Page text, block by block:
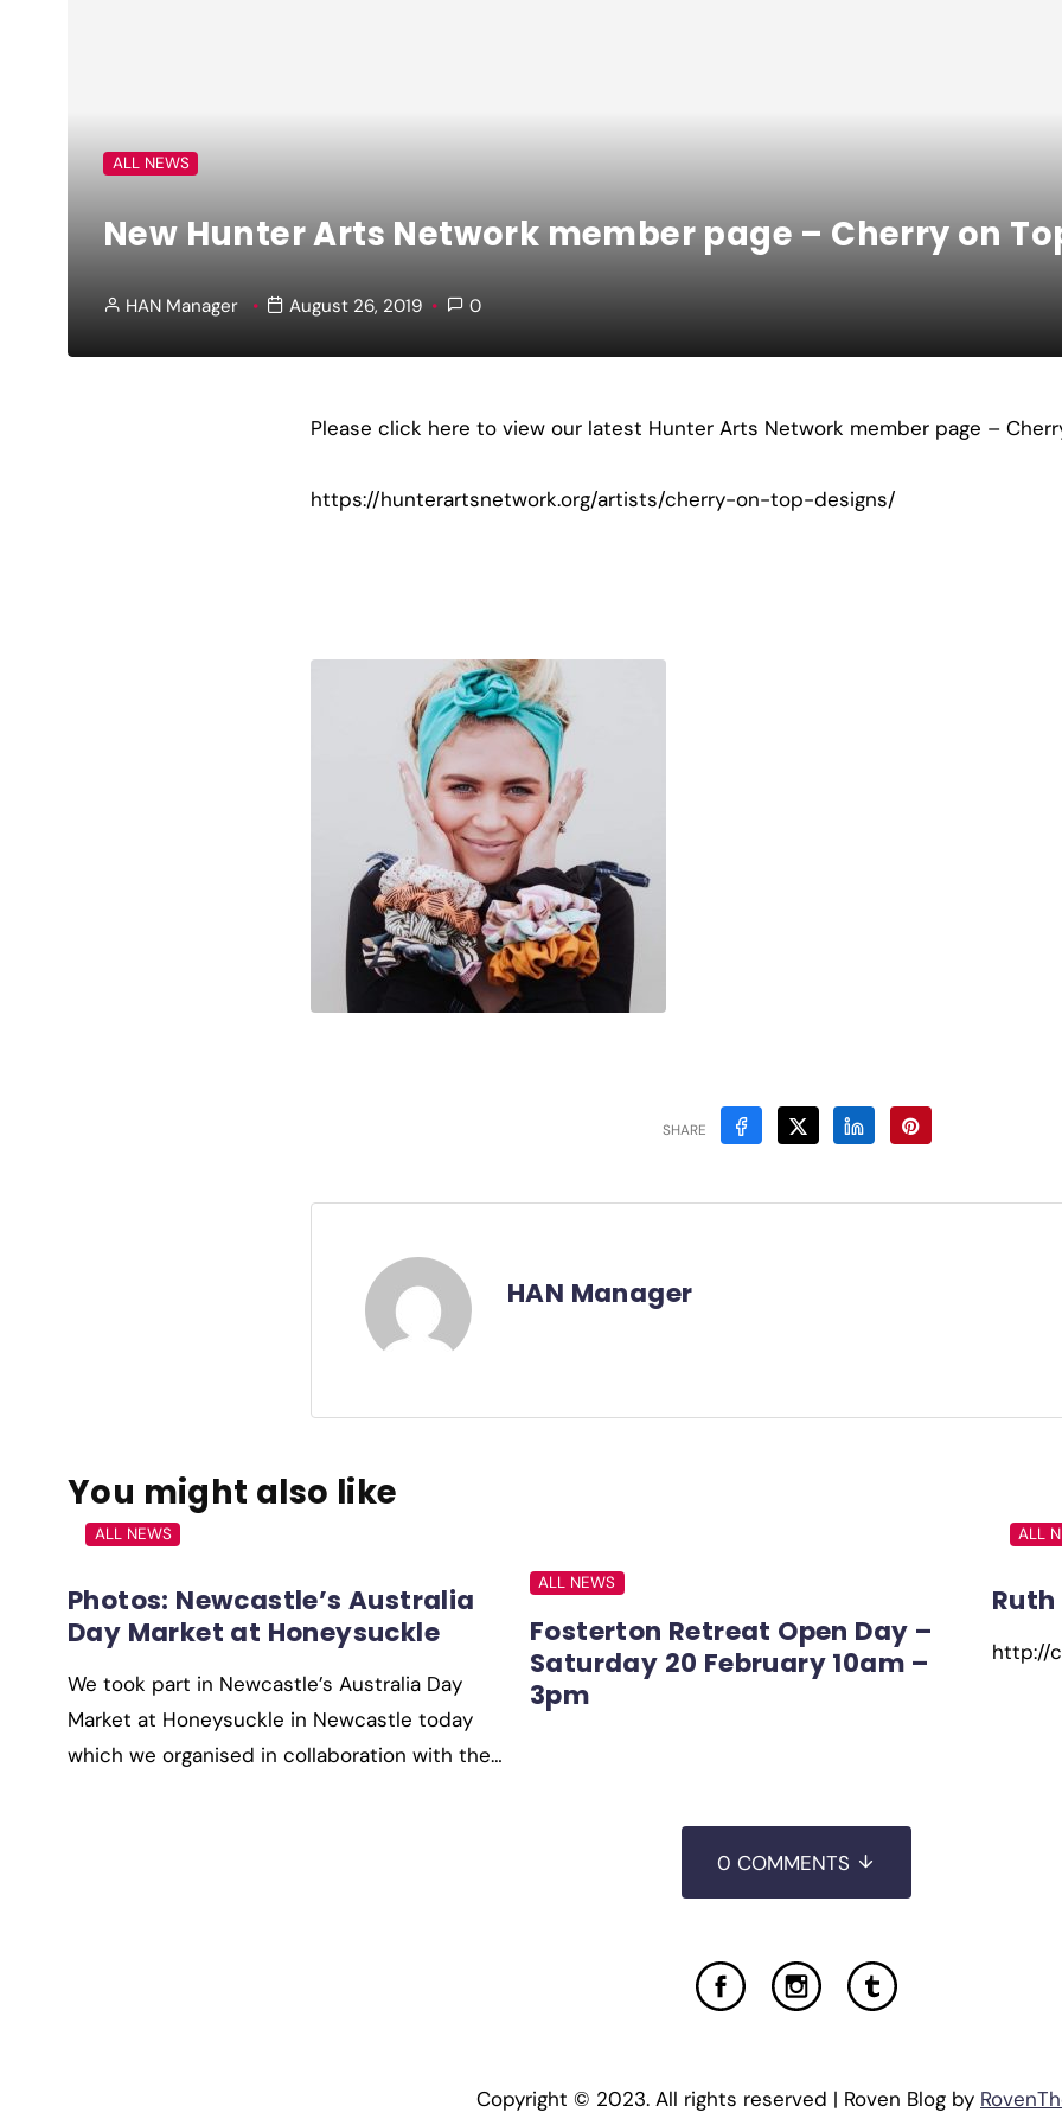
ALL NEWS
New Hunter Arts Network member page – Cherry on
HAN Manager August 26, 2019 0
Please click here to view our latest Hunter Arts Network member page –
https://hunterartsnetwork.org/artists/cherry-on-top-designs/
SHARE
HAN Manager
You might also like
ALL NEWS
Photos: Newcastle’s Australia
Day Market at Honeysuckle
We took part in Newcastle’s Australia Day
Market at Honeysuckle in Newcastle today
which we organised in collaboration with the…
ALL NEWS
Fosterton Retreat Open Day –
Saturday 20 February 10am –
3pm
ALL
http://
0 COMMENTS
Copyright © 2023. All rights reserved | Roven Blog by